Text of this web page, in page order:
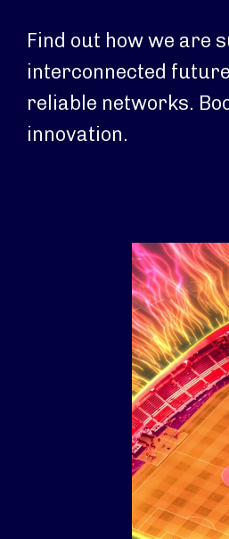
Find out how we are
interconnected
reliable networks.
innovation.